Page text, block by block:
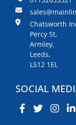
Chatsworth
Percy St,
Armley,
Leeds,
LS12 1EL
SOCIAL